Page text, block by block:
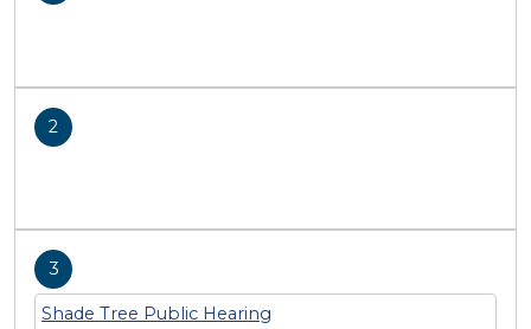
2
3
Shade Tree Public Hearing